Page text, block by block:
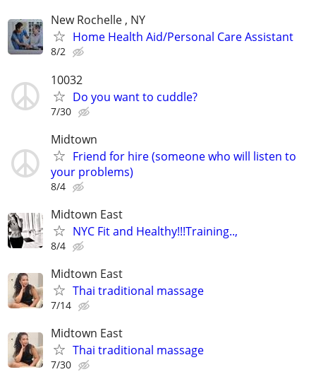
New Rochelle , NY
Home Health Aid/Personal Care Assistant
8/2
10032
Do you want to cuddle?
7/30
Midtown
Friend for hire (someone who will listen to
your problems)
8/4
Midtown East
NYC Fit and Healthy!!!Training..,
8/4
Midtown East
Thai traditional massage
7/14
Midtown East
Thai traditional massage
7/30